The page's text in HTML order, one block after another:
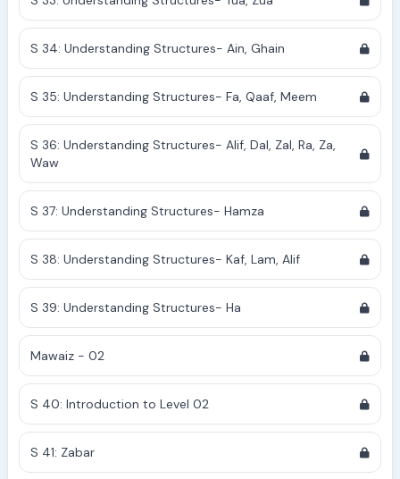
S 34: Understanding Structures- Ain, Ghain
S 35: Understanding Structures- Fa, Qaaf, Meem
S 36: Understanding Structures- Alif, Dal, Zal, Ra, Za,
Waw
S 37: Understanding Structures- Hamza
S 38: Understanding Structures- Kaf, Lam, Alif
S 39: Understanding Structures- Ha
Mawaiz - 02
S 40: Introduction to Level 02
S 41: Zabar